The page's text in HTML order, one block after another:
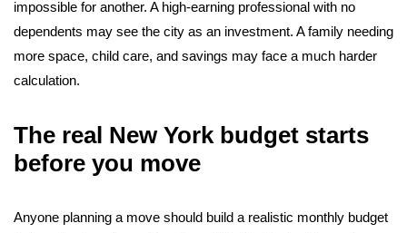
impossible for another. A high-earning professional with no
dependents may see the city as an investment. A family needing
more space, child care, and savings may face a much harder
calculation.
The real New York budget starts
before you move
Anyone planning a move should build a realistic monthly budget